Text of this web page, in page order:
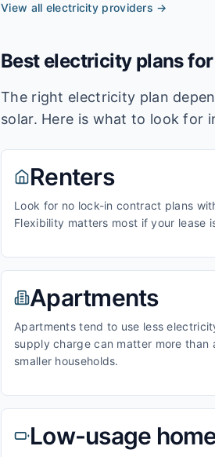
View all electricity providers →
Best electricity plans
The right electricity plan
solar. Here is what to look for
Renters
Look for no lock-in contract plans
Flexibility matters most if your lease
Apartments
Apartments tend to use less
supply charge can matter more than
smaller households.
Low-usage